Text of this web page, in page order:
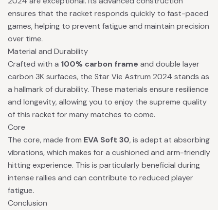
ensures that the racket responds quickly to fast-paced
games, helping to prevent fatigue and maintain precision
over time.
Material and Durability
Crafted with a 100% carbon frameand double layer
carbon 3K surfaces, the Star Vie Astrum 2024 stands as
a hallmark of durability. These materials ensure resilience
and longevity, allowing you to enjoy the supreme quality
of this racket for many matches to come.
Core
The core, made from EVA Soft 30, is adept at absorbing
vibrations, which makes for a cushioned and arm-friendly
hitting experience. This is particularly beneficial during
intense rallies and can contribute to reduced player
fatigue.
Conclusion